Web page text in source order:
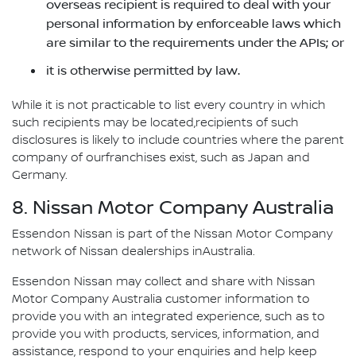
overseas recipient is required to deal with your
personal information by enforceable laws which
are similar to the requirements under the APIs; or
it is otherwise permitted by law.
While it is not practicable to list every country in which
such recipients may be located,recipients of such
disclosures is likely to include countries where the parent
company of ourfranchises exist, such as Japan and
Germany.
8. Nissan Motor Company Australia
Essendon Nissan is part of the Nissan Motor Company
network of Nissan dealerships inAustralia.
Essendon Nissan may collect and share with Nissan
Motor Company Australia customer information to
provide you with an integrated experience, such as to
provide you with products, services, information, and
assistance, respond to your enquiries and help keep